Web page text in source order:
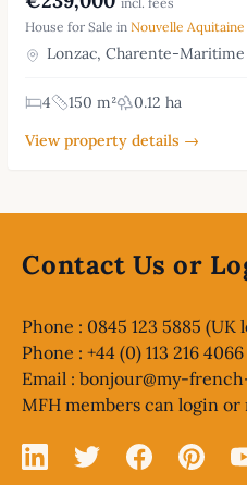
House for Sale in Nouvelle Aquitaine
Lonzac, Charente-Maritime
4 150 m²
0.12 ha
View property details →
Contact Us or
Phone : 0845 123 5885 (UK
Phone : +44 (0) 113 216 4066
Email :bonjour@my-
MFH members canlogin or
Linked In
X FacebookPinterest